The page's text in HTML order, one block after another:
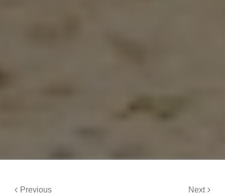
Previous Next